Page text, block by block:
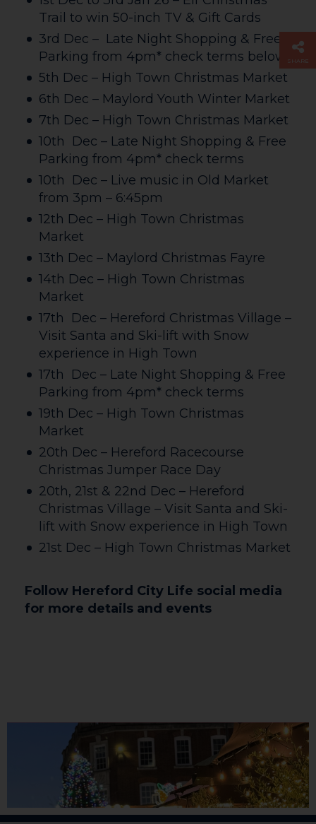
Trail to win 50-inch TV & Gift Cards
3rd Dec – Late Night Shopping & Free
Parking from 4pm* check terms below
5th Dec – High Town Christmas Market
6th Dec – Maylord Youth Winter Market
7th Dec – High Town Christmas Market
10th Dec – Late Night Shopping & Free
Parking from 4pm* check terms
10th Dec – Live music in Old Market
from 3pm – 6:45pm
12th Dec – High Town Christmas
Market
13th Dec – Maylord Christmas Fayre
14th Dec – High Town Christmas
Market
17th Dec – Hereford Christmas Village –
Visit Santa and Ski-lift with Snow
experience in High Town
17th Dec – Late Night Shopping & Free
Parking from 4pm* check terms
19th Dec – High Town Christmas
Market
20th Dec – Hereford Racecourse
Christmas Jumper Race Day
20th, 21st & 22nd Dec – Hereford
Christmas Village – Visit Santa and Ski-
lift with Snow experience in High Town
21st Dec – High Town Christmas Market
Follow Hereford City Life social media
for more details and events
SHARE